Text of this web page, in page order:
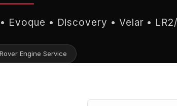
Evoque • Discovery • Velar •
Engine Service